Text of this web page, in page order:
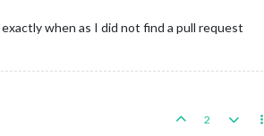
when as I did not find a pull request
2